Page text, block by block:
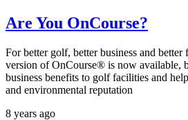
Are You OnCourse?
For better golf, better business and better
version of OnCourse® is now available,
business benefits to golf facilities and
and environmental reputation
8 years ago